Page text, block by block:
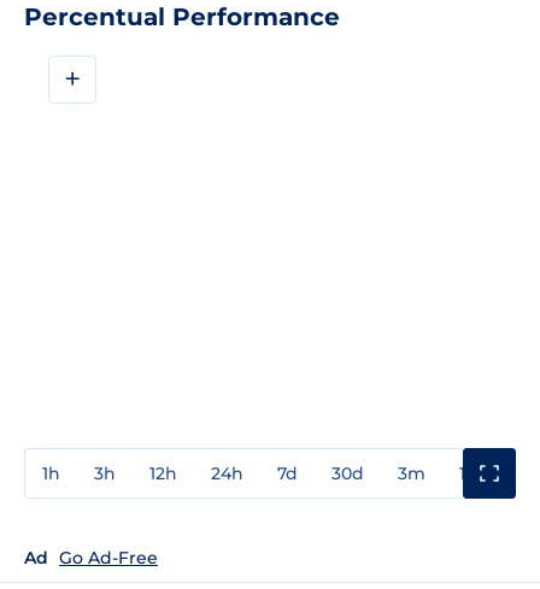
Percentual Performance
+
1h 3h 12h 24h 7d 30d 3m 1y
Ad Go Ad-Free